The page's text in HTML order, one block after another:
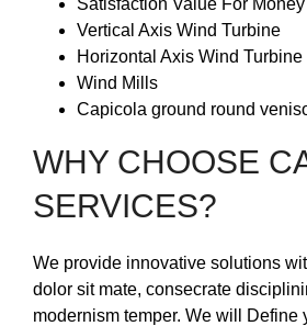
Satisfaction Value For
Vertical Axis Wind Turbine
Horizontal Axis Wind Turbine
Wind Mills
Capicola ground round
WHY CHOOSE
SERVICES?
We provide innovative solutions
dolor sit mate, consecrate
modernism temper. We will Define